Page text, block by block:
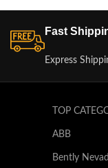
Fast
Express
TOP
ABB
Bently